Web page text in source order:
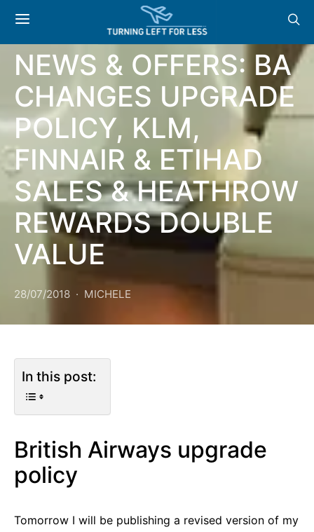
GENERAL
NEWS & OFFERS: BA
CHANGES UPGRADE
POLICY, KLM,
FINNAIR & ETIHAD
SALES & HEATHROW
REWARDS DOUBLE
VALUE
28/07/2018 MICHELE
In this post:
British Airways upgrade
policy
Tomorrow I will be publishing a revised version of my